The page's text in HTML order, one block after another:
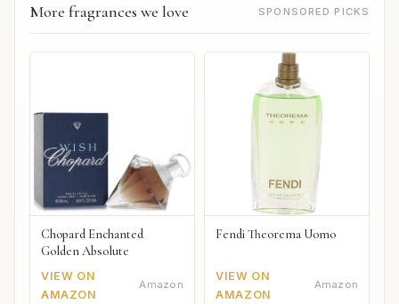
More fragrances we love SPONSORED PICKS
Chopard Enchanted
Golden Absolute
VIEW ON
AMAZON
Amazon
Fendi Theorema Uomo
VIEW ON
AMAZON
Amazon